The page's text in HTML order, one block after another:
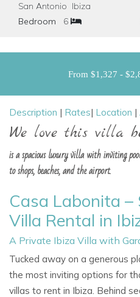
San Antonio Ibiza
Bedroom
6
Description | Rates| Location |
We love this villa
is a spacious luxury villa with inviting
to shops, beaches, and the airport.
Casa Labonita –
Villa Rental in
A Private Ibiza Villa with
Tucked away on a generous
the most inviting options for
villas to rent in Ibiza. Behind